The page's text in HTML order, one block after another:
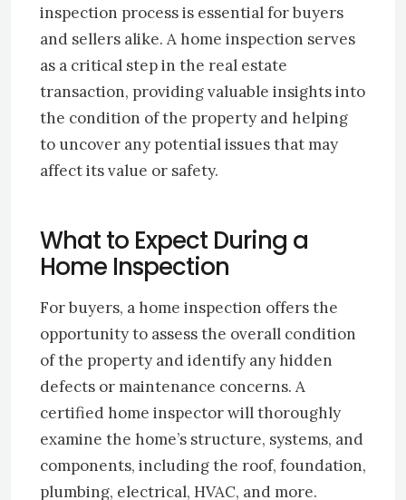
inspection process is essential for buyers
and sellers alike. A home inspection serves
as a critical step in the real estate
transaction, providing valuable insights into
the condition of the property and helping
to uncover any potential issues that may
affect its value or safety.
What to Expect During a
Home Inspection
For buyers, a home inspection offers the
opportunity to assess the overall condition
of the property and identify any hidden
defects or maintenance concerns. A
certified home inspector will thoroughly
examine the home’s structure, systems, and
components, including the roof, foundation,
plumbing, electrical, HVAC, and more.